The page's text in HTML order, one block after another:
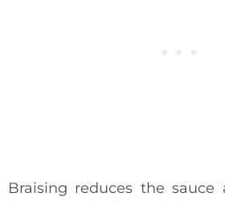
Braising reduces the sauce